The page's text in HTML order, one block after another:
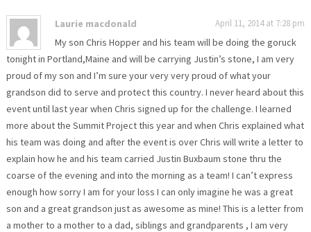
Laurie macdonald April 11, 2014 at 7:28 pm
My son Chris Hopper and his team will be doing the goruck
tonight in Portland,Maine and will be carrying Justin’s stone, I am very
proud of my son and I’m sure your very very proud of what your
grandson did to serve and protect this country. I never heard about this
event until last year when Chris signed up for the challenge. I learned
more about the Summit Project this year and when Chris explained what
his team was doing and after the event is over Chris will write a letter to
explain how he and his team carried Justin Buxbaum stone thru the
coarse of the evening and into the morning as a team! I can’t express
enough how sorry I am for your loss I can only imagine he was a great
son and a great grandson just as awesome as mine! This is a letter from
a mother to a mother to a dad, siblings and grandparents , I am very